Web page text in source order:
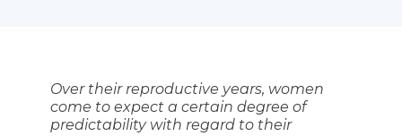
Over their reproductive years, women
come to expect a certain degree of
predictability with regard to their